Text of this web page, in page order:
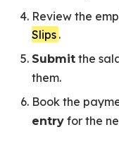
Review the
Slips .
Submitthe
them.
Book the
entryfor the